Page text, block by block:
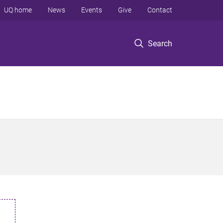
Search
UQ home News Events Give Contact